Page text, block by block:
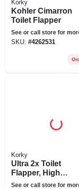
Korky
Kohler Cimarron
Toilet Flapper
See or call store for
SKU: #4262531
Korky
Ultra 2x Toilet
Flapper, High
Performance
See or call store for